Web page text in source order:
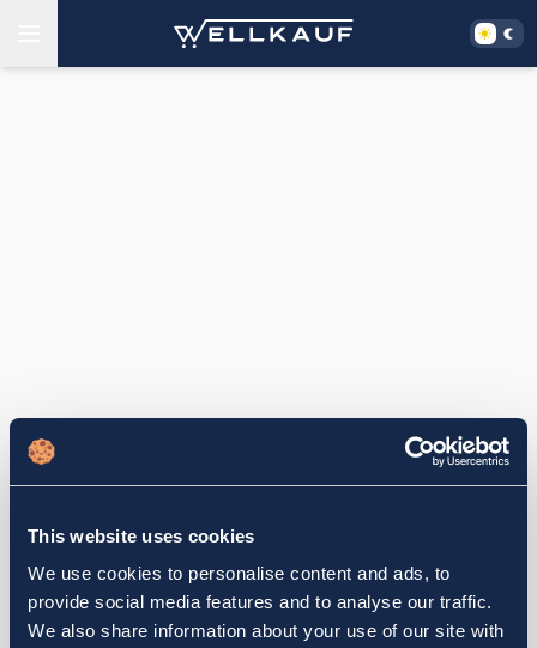
This website uses cookies
We use cookies to personalise content and ads, to
provide social media features and to analyse our traffic.
We also share information about your use of our site with